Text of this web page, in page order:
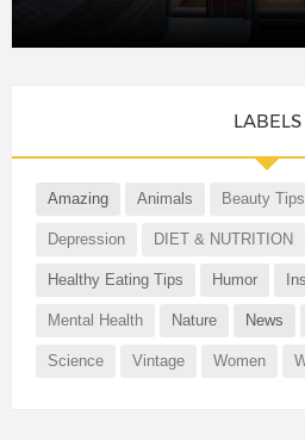
LABELS
Amazing Animals Beauty Tips
Depression DIET & NUTRITION
Healthy Eating Tips Humor
Mental Health Nature News
Science Vintage Women